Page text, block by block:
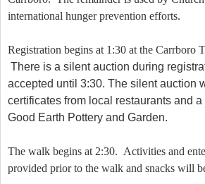
international hunger prevention efforts.
Registration begins at 1:30 at the Carrboro
There is a silent auction during
accepted until 3:30. The silent auction
certificates from local restaurants and
Good Earth Pottery and Garden.
The walk begins at 2:30. Activities and
provided prior to the walk and snacks will